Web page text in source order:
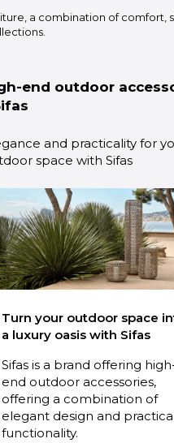
a combination of comfort,
end outdoor
and practicality for
space with Sifas
Turn your outdoor space
a luxury oasis with Sifas
Sifas is a brand offering
end outdoor accessories,
offering a combination of
elegant design and
functionality.